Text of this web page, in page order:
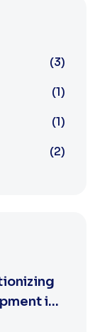
(3)
(1)
(1)
(2)
in